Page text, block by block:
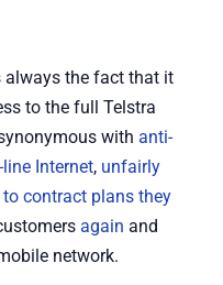
always the fact that it
to the full Telstra
with anti-
Internet, unfairly
contract plans they
again and
network.